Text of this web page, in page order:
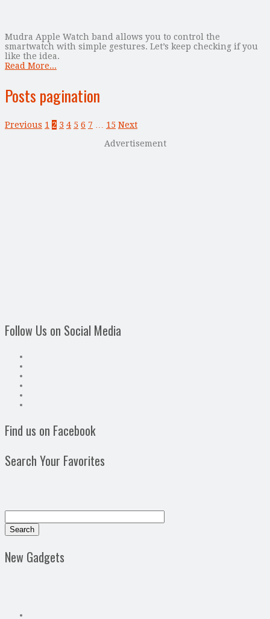
Mudra Apple Watch band allows you to control the
smartwatch with simple gestures. Let’s keep checking if you
like the idea.
Read More...
Posts pagination
Previous 1 2 3 4 5 6 7 15 Next
Advertisement
Follow Us on Social Media
Find us on Facebook
Search Your Favorites
New Gadgets